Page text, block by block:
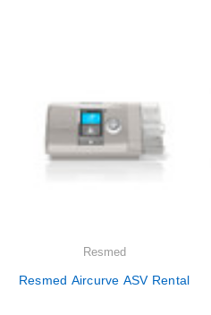
Resmed
Resmed Aircurve ASV Rental